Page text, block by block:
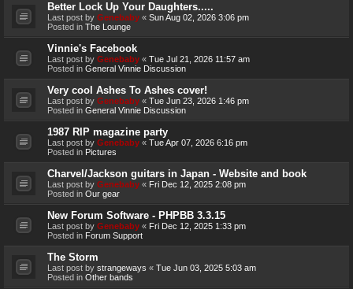
Better Lock Up Your Daughters.....
Last post by Genebaby « Sun Aug 02, 2026 3:06 pm
Posted in The Lounge
Vinnie's Facebook
Last post by Genebaby « Tue Jul 21, 2026 11:57 am
Posted in General Vinnie Discussion
Very cool Ashes To Ashes cover!
Last post by Genebaby « Tue Jun 23, 2026 1:46 pm
Posted in General Vinnie Discussion
1987 RIP magazine party
Last post by Genebaby « Tue Apr 07, 2026 6:16 pm
Posted in Pictures
Charvel/Jackson guitars in Japan - Website and book
Last post by Genebaby « Fri Dec 12, 2025 2:08 pm
Posted in Our gear
New Forum Software - PHPBB 3.3.15
Last post by Genebaby « Fri Dec 12, 2025 1:33 pm
Posted in Forum Support
The Storm
Last post by strangeways « Tue Jun 03, 2025 5:03 am
Posted in Other bands